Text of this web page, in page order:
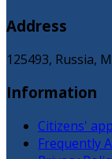
Address
125493, Russia,
Information
Citizens'
Frequently